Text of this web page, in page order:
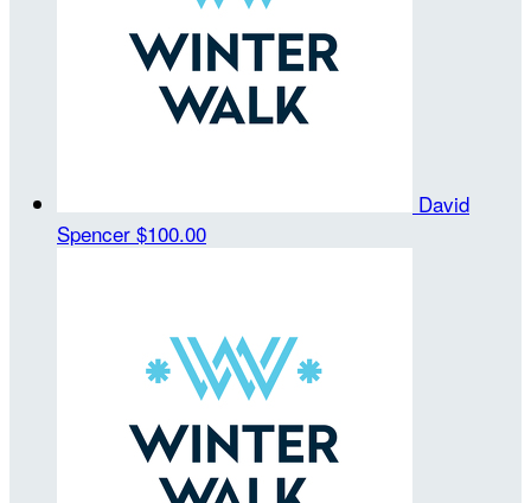
David
Spencer $100.00